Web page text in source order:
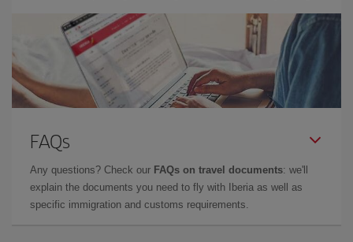
FAQs
Any questions? Check our FAQs on travel documents: we'll
explain the documents you need to fly with Iberia as well as
specific immigration and customs requirements.